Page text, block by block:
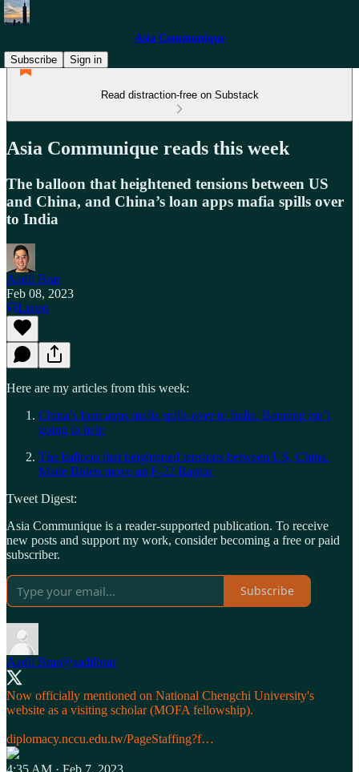
Asia Communique
Subscribe
Sign in
Read distraction-free on Substack
Asia Communique reads this week
The balloon that heightened tensions between US
and China, and China’s loan apps mafia spills over
to India
Aadil Brar
Feb 08, 2023
Listen
Here are my articles from this week:
China’s loan apps mafia spills over to India. Banning isn’t
going to help
The balloon that heightened tensions between US, China.
Made Biden move an F-22 Raptor
Tweet Digest:
Asia Communique is a reader-supported publication. To receive
new posts and support my work, consider becoming a free or paid
subscriber.
Subscribe
Aadil Brar@aadilbrar
Now officially mentioned on National Chengchi University's
website as a visiting scholar (MOFA fellowship).
diplomacy.nccu.edu.tw/PageStaffing?f…
4:35 AM · Feb 7, 2023